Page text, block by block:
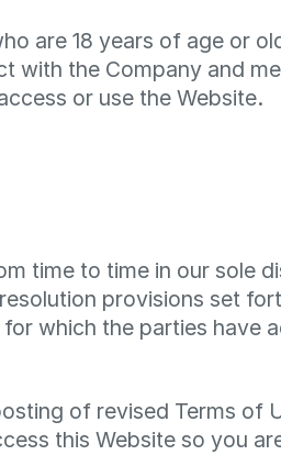
are 18 years of age or
with the Company and
or use the Website.
time to time in our sole
provisions set
which the parties have
of revised Terms of
this Website so you